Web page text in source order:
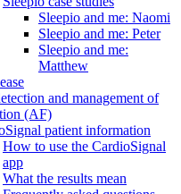
Sleepio and me: Naomi
Sleepio and me: Peter
Sleepio and me:
Matthew
and management of
(AF)
patient information
How to use the CardioSignal
app
What the results mean